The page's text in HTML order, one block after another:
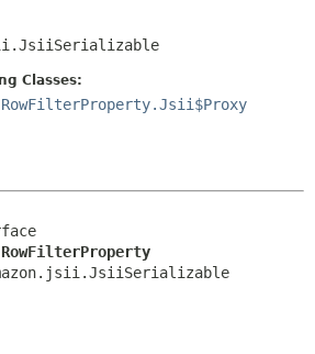
DETAIL:
CONSTR
Classes: